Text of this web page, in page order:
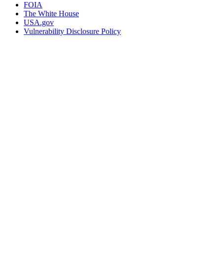
FOIA
The White House
USA.gov
Vulnerability Disclosure Policy